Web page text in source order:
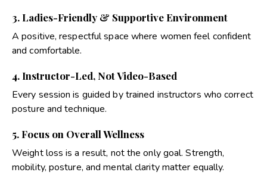
3. Ladies-Friendly & Supportive Environment
A positive, respectful space where women feel confident
and comfortable.
4. Instructor-Led, Not Video-Based
Every session is guided by trained instructors who correct
posture and technique.
5. Focus on Overall Wellness
Weight loss is a result, not the only goal. Strength,
mobility, posture, and mental clarity matter equally.